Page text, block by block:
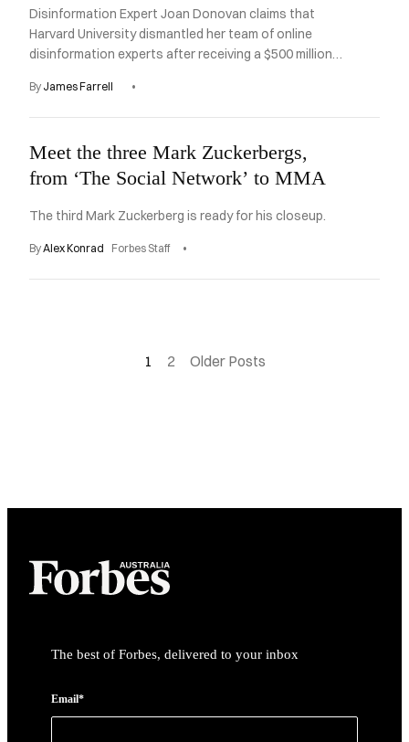
Disinformation Expert Joan Donovan claims that
Harvard University dismantled her team of online
disinformation experts after receiving a $500 million
By James Farrell
Meet the three Mark Zuckerbergs,
from ‘The Social Network’ to MMA
The third Mark Zuckerberg is ready for his closeup.
ByAlex Konrad Forbes Staff
1 2 Older Posts
The best of Forbes, delivered to your inbox
Email*